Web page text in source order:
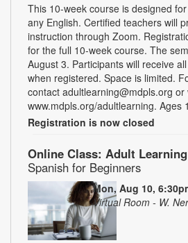
This 10-week course is designed
any English. Certified teachers will
instruction through Zoom.
for the full 10-week course. The
August 3. Participants will receive
when registered. Space is limited.
contact adultlearning@mdpls.org or
www.mdpls.org/adultlearning. Ages
Registration is now closed
Online Class: Adult
Spanish for Beginners
Mon, Aug 10,
Virtual Room - W.